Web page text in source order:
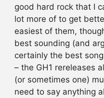
good hard rock that I
lot more of to get
easiest of them,
best sounding (and
certainly the best
– the GH1 rereleases
(or sometimes one)
need to say anything